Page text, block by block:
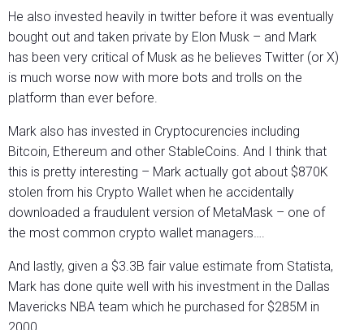
He also invested heavily in twitter before it was eventually
bought out and taken private by Elon Musk – and Mark
has been very critical of Musk as he believes Twitter (or X)
is much worse now with more bots and trolls on the
platform than ever before.
Mark also has invested in Cryptocurencies including
Bitcoin, Ethereum and other StableCoins. And I think that
this is pretty interesting – Mark actually got about $870K
stolen from his Crypto Wallet when he accidentally
downloaded a fraudulent version of MetaMask – one of
the most common crypto wallet managers….
And lastly, given a $3.3B fair value estimate from Statista,
Mark has done quite well with his investment in the Dallas
Mavericks NBA team which he purchased for $285M in